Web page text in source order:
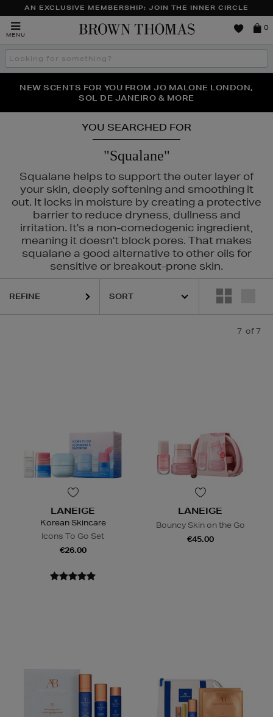
AN EXCLUSIVE MEMBERSHIP: JOIN THE INNER CIRCLE
MENU
Brown
0
Search
the
THE NINJA SUMMER EVENT IS HERE | SHOP NOW
NEW SCENTS FOR YOU FROM JO MALONE LONDON,
SOL DE JANEIRO & MORE
PERFECT PAIR | GET 50% OFF* YOUR SECOND PAIR OF
SUNGLASSES
YOU SEARCHED FOR
"Squalane"
Squalane helps to support the outer layer of
your skin, deeply softening and smoothing it
out. It locks in moisture by creating a protective
barrier to reduce dryness, dullness and
irritation. It's a non-comedogenic ingredient,
meaning it doesn't block pores. That makes
squalane a good alternative to other oils for
sensitive or breakout-prone skin.
REFINE
7 of 7
LANEIGE
Korean Skincare
Icons To Go Set
€26.00
LANEIGE
Bouncy Skin on the Go
€45.00